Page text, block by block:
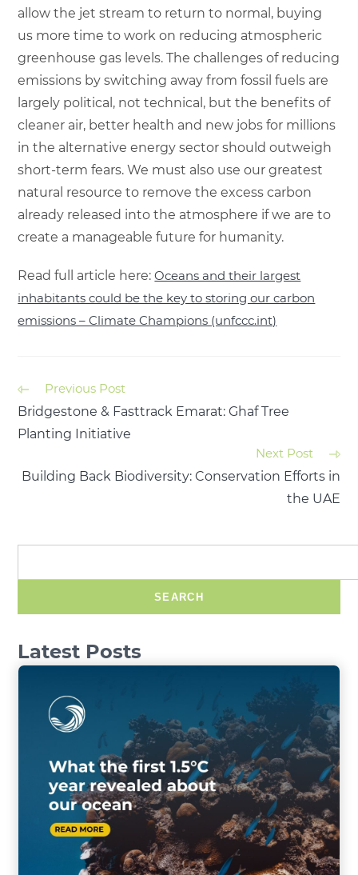
allow the jet stream to return to normal, buying
us more time to work on reducing atmospheric
greenhouse gas levels. The challenges of reducing
emissions by switching away from fossil fuels are
largely political, not technical, but the benefits of
cleaner air, better health and new jobs for millions
in the alternative energy sector should outweigh
short-term fears. We must also use our greatest
natural resource to remove the excess carbon
already released into the atmosphere if we are to
create a manageable future for humanity.
Read full article here:Oceans and their largest
inhabitants could be the key to storing our carbon
emissions – Climate Champions (unfccc.int)
Previous Post
Bridgestone & Fasttrack Emarat: Ghaf Tree
Planting Initiative
Next Post
Building Back Biodiversity: Conservation Efforts in
the UAE
SEARCH
Latest Posts